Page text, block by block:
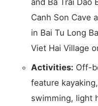
and Ba Trai Dao
Canh Son Cave
in Bai Tu Long
Viet Hai Village
Activities: Off-
feature
swimming, light